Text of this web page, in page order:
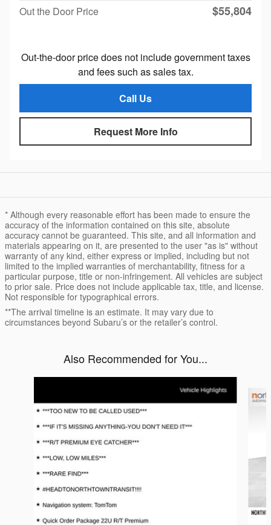
Out the Door Price $55,804
Out-the-door price does not include government taxes
and fees such as sales tax.
Call Us
Request More Info
* Although every reasonable effort has been made to ensure the
accuracy of the information contained on this site, absolute
accuracy cannot be guaranteed. This site, and all information and
materials appearing on it, are presented to the user "as is" without
warranty of any kind, either express or implied, including but not
limited to the implied warranties of merchantability, fitness for a
particular purpose, title or non-infringement. All vehicles are subject
to prior sale. Price does not include applicable tax, title, and license.
Not responsible for typographical errors.
**The arrival timeline is an estimate. It may vary due to
circumstances beyond Subaru’s or the retailer’s control.
Also Recommended for You...